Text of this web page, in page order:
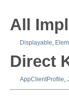
All
Displayable,
Direct
AppClientProfile,